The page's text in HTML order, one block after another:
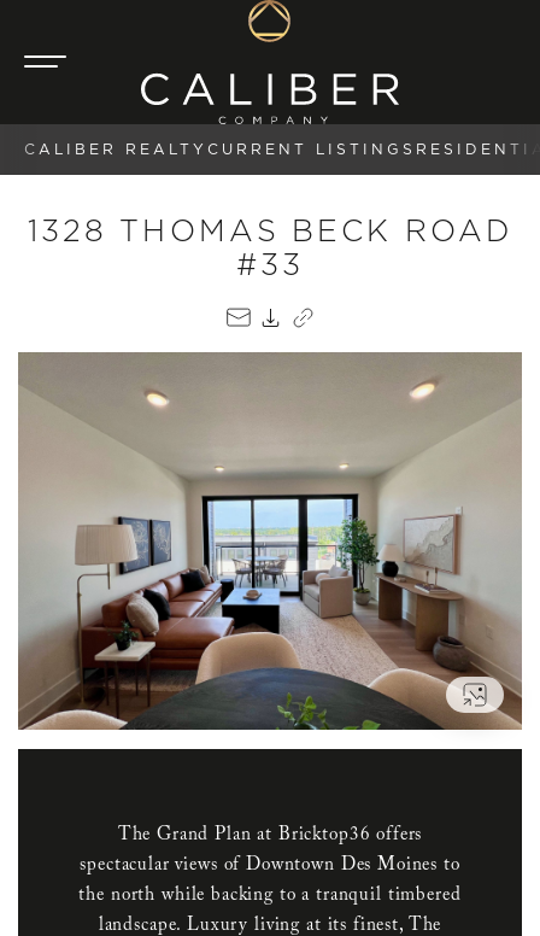
CALIBER REALTY CURRENT LISTINGS
1328 THOMAS BECK ROAD
#33
EMAIL
PDFCOPY LINK
VIEW
The Grand Plan at Bricktop36 offers
spectacular views of Downtown Des Moines to
the north while backing to a tranquil timbered
landscape. Luxury living at its finest, The